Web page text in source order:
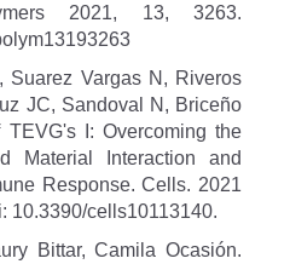
2021, 13, 3263.
Suarez Vargas N, Riveros
JC, Sandoval N, Briceño
I: Overcoming the
Material Interaction and
Response. Cells. 2021
10.3390/cells10113140.
Bittar, Camila Ocasión.